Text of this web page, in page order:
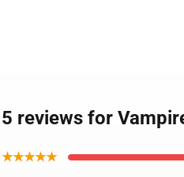
5 reviews for
★★★★★